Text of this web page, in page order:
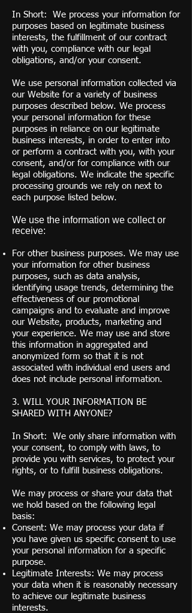
In Short: We process your information for
purposes based on legitimate business
interests, the fulfillment of our contract
with you, compliance with our legal
obligations, and/or your consent.
We use personal information collected via
our Website for a variety of business
purposes described below. We process
your personal information for these
purposes in reliance on our legitimate
business interests, in order to enter into
or perform a contract with you, with your
consent, and/or for compliance with our
legal obligations. We indicate the specific
processing grounds we rely on next to
each purpose listed below.
We use the information we collect or
receive:
For other business purposes. We may use
your information for other business
purposes, such as data analysis,
identifying usage trends, determining the
effectiveness of our promotional
campaigns and to evaluate and improve
our Website, products, marketing and
your experience. We may use and store
this information in aggregated and
anonymized form so that it is not
associated with individual end users and
does not include personal information.
3. WILL YOUR INFORMATION BE
SHARED WITH ANYONE?
In Short: We only share information with
your consent, to comply with laws, to
provide you with services, to protect your
rights, or to fulfill business obligations.
We may process or share your data that
we hold based on the following legal
basis:
Consent: We may process your data if
you have given us specific consent to use
your personal information for a specific
purpose.
Legitimate Interests: We may process
your data when it is reasonably necessary
to achieve our legitimate business
interests.